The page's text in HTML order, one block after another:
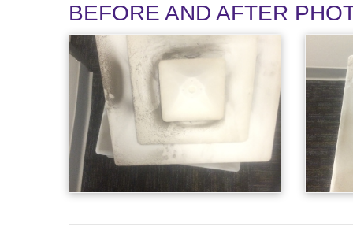
BEFORE AND AFTER